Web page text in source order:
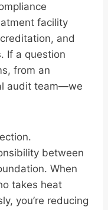
facility
and
If a question
from an
audit team—we
between
When
takes heat
you’re reducing